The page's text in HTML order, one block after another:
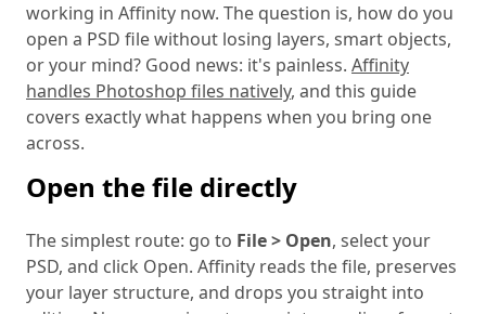
working in Affinity now. The question is, how do you
open a PSD file without losing layers, smart objects,
or your mind? Good news: it's painless. Affinity
handles Photoshop files natively, and this guide
covers exactly what happens when you bring one
across.
Open the file directly
The simplest route: go to File > Open, select your
PSD, and click Open. Affinity reads the file, preserves
your layer structure, and drops you straight into